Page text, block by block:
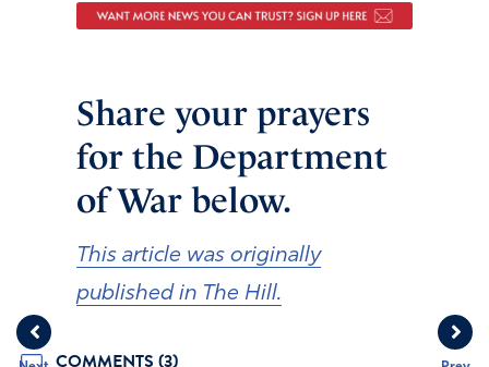
Share your prayers
for the Department
of War below.
This article was originally
published in The Hill.